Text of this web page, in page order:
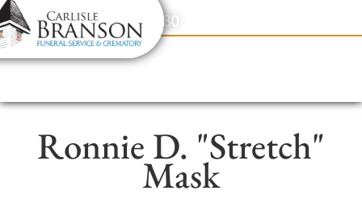
content
Contact Us(317) 831-2080
Ronnie D. "Stretch"
Mask